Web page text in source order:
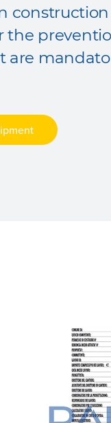
construction
the
are